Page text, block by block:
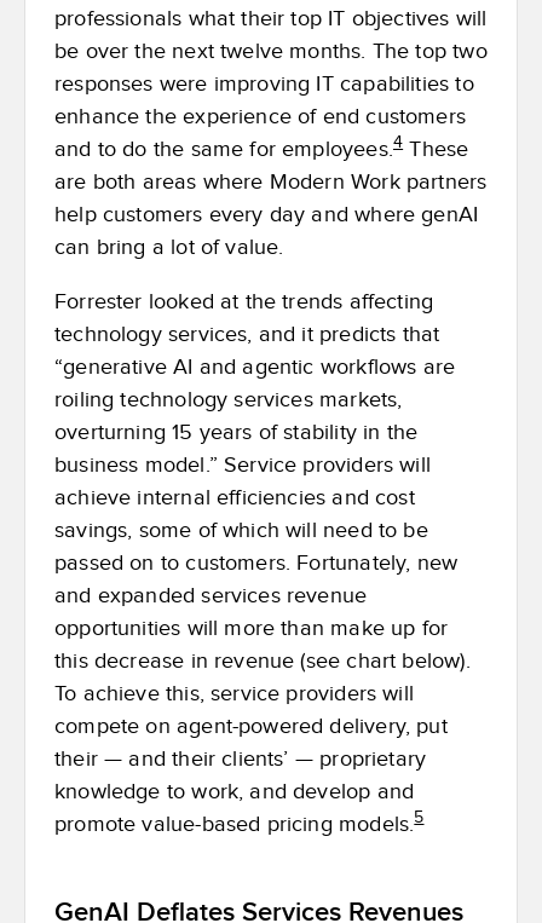
professionals what their top IT objectives will
be over the next twelve months. The top two
responses were improving IT capabilities to
enhance the experience of end customers
and to do the same for employees.4These
are both areas where Modern Work partners
help customers every day and where genAI
can bring a lot of value.
Forrester looked at the trends affecting
technology services, and it predicts that
“generative AI and agentic workflows are
roiling technology services markets,
overturning 15 years of stability in the
business model.” Service providers will
achieve internal efficiencies and cost
savings, some of which will need to be
passed on to customers. Fortunately, new
and expanded services revenue
opportunities will more than make up for
this decrease in revenue (see chart below).
To achieve this, service providers will
compete on agent-powered delivery, put
their — and their clients’ — proprietary
knowledge to work, and develop and
promote value-based pricing models.5
GenAI Deflates Services Revenues